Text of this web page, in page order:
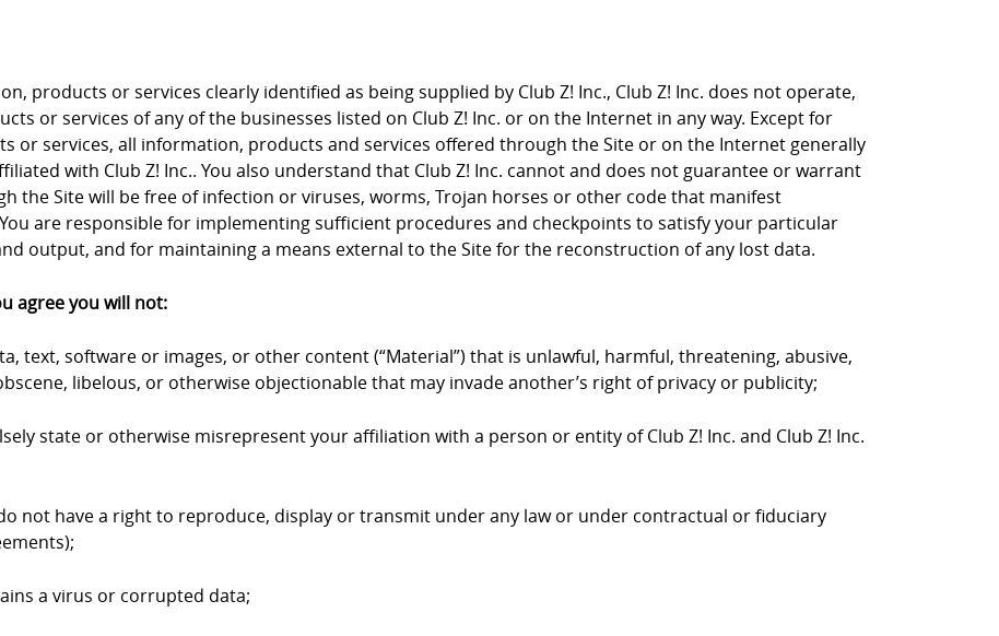
products or services clearly identified as being supplied by Club Z! Inc., Club Z! Inc. does not operate,
or services of any of the businesses listed on Club Z! Inc. or on the Internet in any way. Except for
or services, all information, products and services offered through the Site or on the Internet generally
with Club Z! Inc.. You also understand that Club Z! Inc. cannot and does not guarantee or warrant
the Site will be free of infection or viruses, worms, Trojan horses or other code that manifest
are responsible for implementing sufficient procedures and checkpoints to satisfy your particular
output, and for maintaining a means external to the Site for the reconstruction of any lost data.
agree you will not:
text, software or images, or other content (“Material”) that is unlawful, harmful, threatening, abusive,
libelous, or otherwise objectionable that may invade another’s right of privacy or publicity;
state or otherwise misrepresent your affiliation with a person or entity of Club Z! Inc. and Club Z! Inc.
not have a right to reproduce, display or transmit under any law or under contractual or fiduciary
a virus or corrupted data;